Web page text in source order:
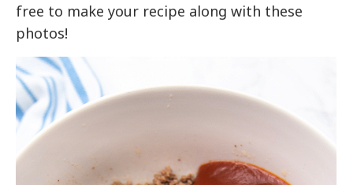
free to make your recipe along with these
photos!